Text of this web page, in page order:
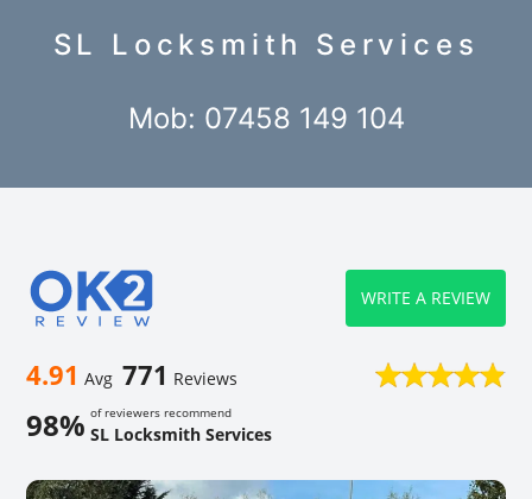
SL Locksmith Services
Mob: 07458 149 104
4.91 Avg 771 Reviews
98% of reviewers recommend
SL Locksmith Services
WRITE A REVIEW